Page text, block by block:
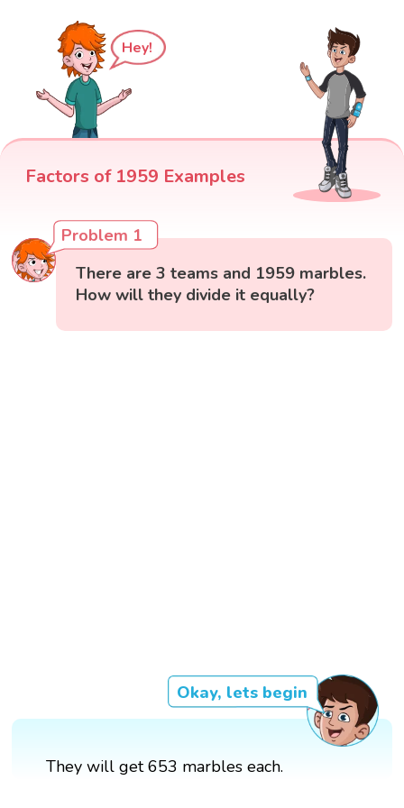
Hey!
Factors of 1959 Examples
Problem 1
There are 3 teams and 1959 marbles.
How will they divide it equally?
Okay, lets begin
They will get 653 marbles each.